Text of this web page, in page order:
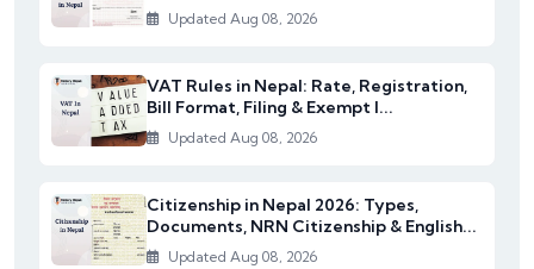
Updated Aug 08, 2026
VAT Rules in Nepal: Rate, Registration,
Bill Format, Filing & Exempt I...
Updated Aug 08, 2026
Citizenship in Nepal 2026: Types,
Documents, NRN Citizenship & English...
Updated Aug 08, 2026